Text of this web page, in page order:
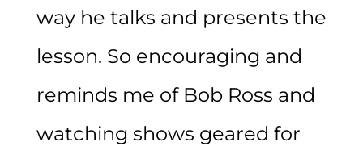
way he talks and presents the
lesson. So encouraging and
reminds me of Bob Ross and
watching shows geared for